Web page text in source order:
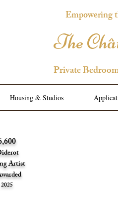
Empowering
The
Private
Housing & Studios
Artist